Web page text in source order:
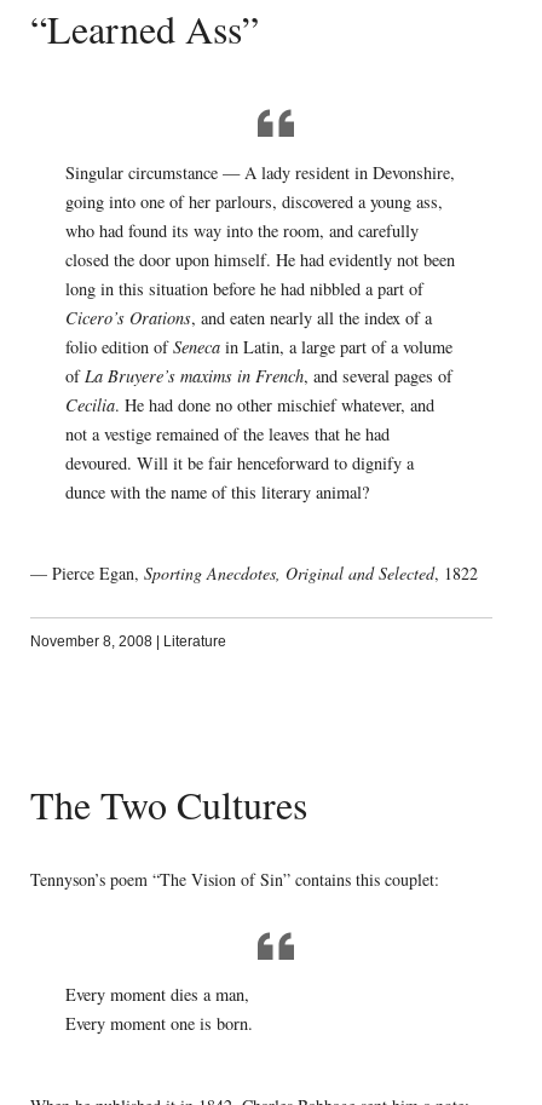
“Learned Ass”
Singular circumstance — A lady resident in Devonshire,
going into one of her parlours, discovered a young ass,
who had found its way into the room, and carefully
closed the door upon himself. He had evidently not been
long in this situation before he had nibbled a part of
Cicero’s Orations, and eaten nearly all the index of a
folio edition ofSenecain Latin, a large part of a volume
ofLa Bruyere’s maxims in French, and several pages of
Cecilia. He had done no other mischief whatever, and
not a vestige remained of the leaves that he had
devoured. Will it be fair henceforward to dignify a
dunce with the name of this literary animal?
— Pierce Egan, Sporting Anecdotes, Original and Selected, 1822
November 8, 2008 Literature
The Two Cultures
Tennyson’s poem “The Vision of Sin” contains this couplet:
Every moment dies a man,
Every moment one is born.